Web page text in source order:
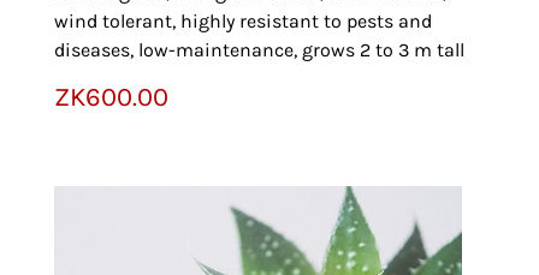
wind tolerant, highly resistant to pests and
diseases, low-maintenance, grows 2 to 3 m tall
ZK600.00